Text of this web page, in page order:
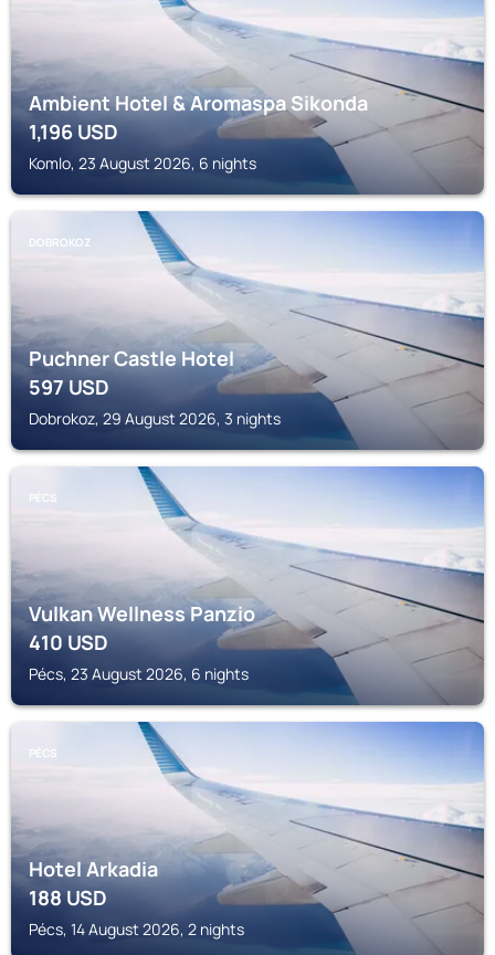
Ambient Hotel & Aromaspa Sikonda
1,196USD
Komlo, 23 August 2026, 6 nights
DOBROKOZ
Puchner Castle Hotel
597USD
Dobrokoz, 29 August 2026, 3 nights
PÉCS
Vulkan Wellness Panzio
410USD
Pécs, 23 August 2026, 6 nights
PÉCS
Hotel Arkadia
188USD
Pécs, 14 August 2026, 2 nights